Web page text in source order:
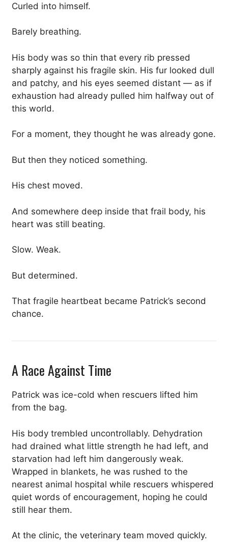
Curled into himself.
Barely breathing.
His body was so thin that every rib pressed
sharply against his fragile skin. His fur looked dull
and patchy, and his eyes seemed distant — as if
exhaustion had already pulled him halfway out of
this world.
For a moment, they thought he was already gone.
But then they noticed something.
His chest moved.
And somewhere deep inside that frail body, his
heart was still beating.
Slow. Weak.
But determined.
That fragile heartbeat became Patrick’s second
chance.
A Race Against Time
Patrick was ice-cold when rescuers lifted him
from the bag.
His body trembled uncontrollably. Dehydration
had drained what little strength he had left, and
starvation had left him dangerously weak.
Wrapped in blankets, he was rushed to the
nearest animal hospital while rescuers whispered
quiet words of encouragement, hoping he could
still hear them.
At the clinic, the veterinary team moved quickly.